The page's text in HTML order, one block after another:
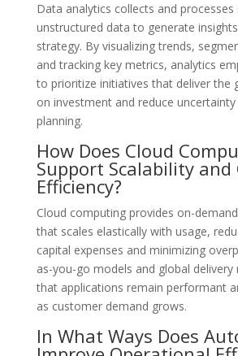
Data analytics collects and
unstructured data to generate
strategy. By visualizing trends,
and tracking key metrics, analytics
to prioritize initiatives that deliver the
on investment and reduce
planning.
How Does Cloud
Support Scalability and
Efficiency?
Cloud computing provides on-
that scales elastically with usage,
capital expenses and minimizing
as-you-go models and global delivery
that applications remain performant
as customer demand grows.
In What Ways Does